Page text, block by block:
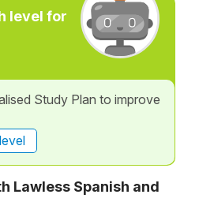
level for
Study Plan to improve
Lawless Spanish and